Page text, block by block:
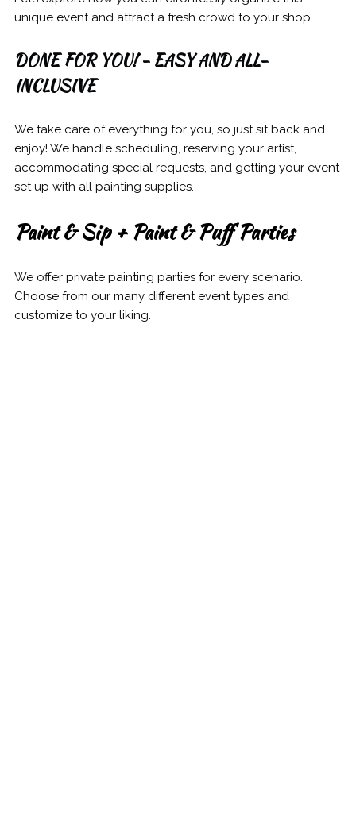
unique event and attract a fresh crowd to your shop.
DONE FOR YOU! - EASY AND ALL-
INCLUSIVE
We take care of everything for you, so just sit back and
enjoy! We handle scheduling, reserving your artist,
accommodating special requests, and getting your event
set up with all painting supplies.
Paint & Sip + Paint & Puff Parties
We offer private painting parties for every scenario.
Choose from our many different event types and
customize to your liking.